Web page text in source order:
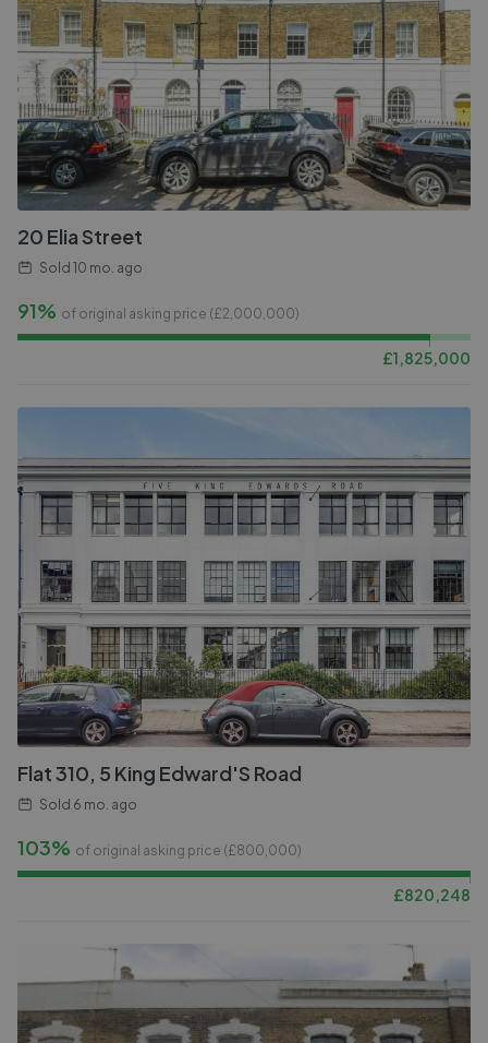
20 Elia Street
Sold 10 mo. ago
91% of original asking price (£2,000,000)
£1,825,000
Flat 310, 5 King Edward'S Road
Sold 6 mo. ago
103% of original asking price (£800,000)
£820,248